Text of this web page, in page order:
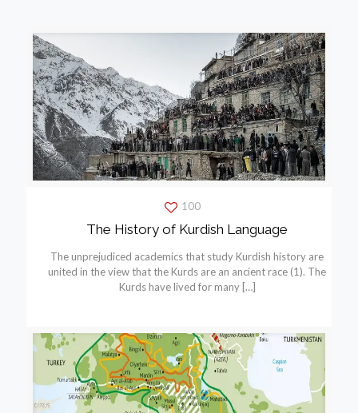
100
The History of Kurdish Language
The unprejudiced academics that study Kurdish history are
united in the view that the Kurds are an ancient race (1). The
Kurds have lived for many[…]